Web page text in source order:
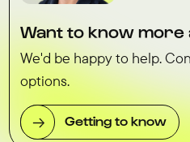
Want to know
We'd be happy to help.
options.
Getting to know